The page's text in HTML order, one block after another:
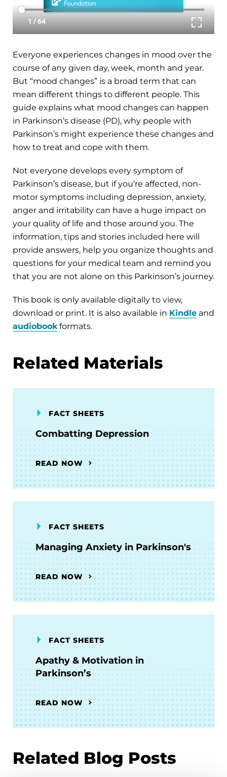
Everyone experiences changes in mood over the
course of any given day, week, month and year.
But “mood changes” is a broad term that can
mean different things to different people. This
guide explains what mood changes can happen
in Parkinson’s disease (PD), why people with
Parkinson’s might experience these changes and
how to treat and cope with them.
Not everyone develops every symptom of
Parkinson’s disease, but if you’re affected, non-
motor symptoms including depression, anxiety,
anger and irritability can have a huge impact on
your quality of life and those around you. The
information, tips and stories included here will
provide answers, help you organize thoughts and
questions for your medical team and remind you
that you are not alone on this Parkinson’s journey.
This book is only available digitally to view,
download or print. It is also available in Kindle and
audiobookformats.
Related Materials
FACT SHEETS
Combatting Depression
READ NOW
FACT SHEETS
Managing Anxiety in Parkinson's
READ NOW
FACT SHEETS
Apathy & Motivation in
Parkinson’s
READ NOW
Related Blog Posts